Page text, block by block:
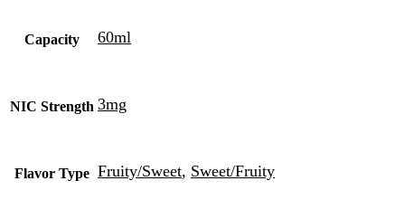
Capacity 60ml
NIC Strength 3mg
Flavor Type Fruity/Sweet, Sweet/Fruity